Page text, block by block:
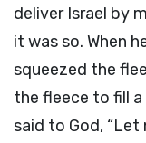
deliver Israel by
it was so. When
squeezed the
the fleece to fill
said to God,